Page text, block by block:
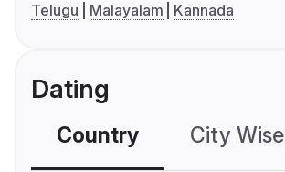
Telugu
Malayalam Kannada
Dating
Country City Wise